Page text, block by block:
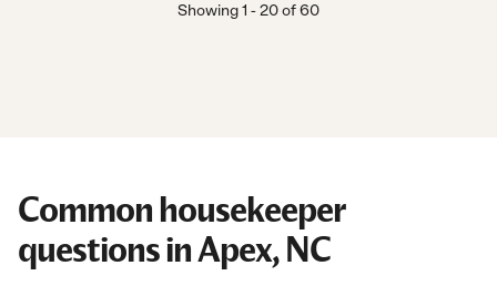
Showing1 -20of60
Common housekeeper
questions in Apex, NC